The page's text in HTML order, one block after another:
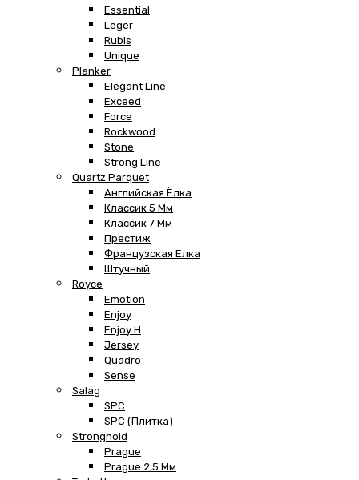
Essential
Leger
Rubis
Unique
Planker
Elegant Line
Exceed
Force
Rockwood
Stone
Strong Line
Quartz Parquet
Английская Ёлка
Классик 5 Мм
Классик 7 Мм
Престиж
Французская Елка
Штучный
Royce
Emotion
Enjoy
Enjoy H
Jersey
Quadro
Sense
Salag
SPC
SPC (плитка)
Stronghold
Prague
Prague 2,5 Мм